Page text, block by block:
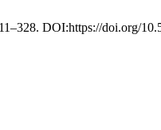
DOI:https://doi.org/